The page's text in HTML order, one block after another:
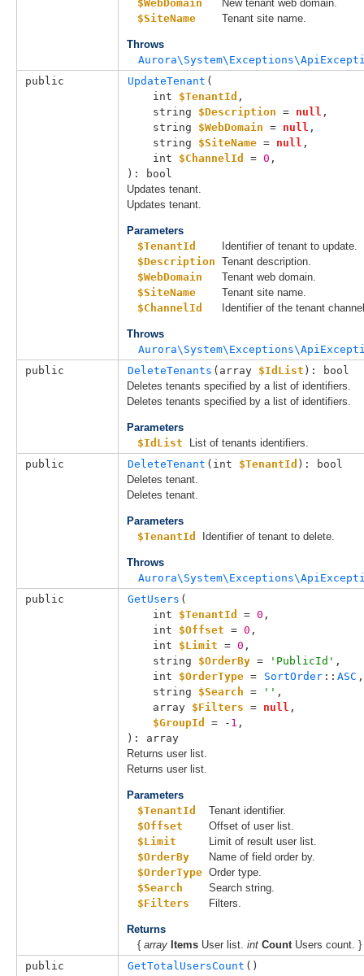
$WebDomain
New tenant web domain.
$SiteName
Tenant site name.
Throws
public
UpdateTenant (
int $TenantId ,
string $Description = null ,
string $WebDomain = null ,
string $SiteName = null ,
int $ChannelId = 0 ,
): bool
Updates tenant.
Updates tenant.
Parameters
$TenantId
Identifier of tenant to update.
$Description Tenant description.
$WebDomain
Tenant web domain.
$SiteName
Tenant site name.
$ChannelId
Identifier of the tenant
Throws
public
DeleteTenants ( array $IdList ): bool
Deletes tenants specified by a list of identifiers.
Deletes tenants specified by a list of identifiers.
Parameters
$IdList
List of tenants identifiers.
public
DeleteTenant ( int $TenantId ): bool
Deletes tenant.
Deletes tenant.
Parameters
$TenantId
Identifier of tenant to delete.
Throws
public
GetUsers (
int $TenantId = 0 ,
int $Offset = 0 ,
int $Limit = 0 ,
string $OrderBy = 'PublicId' ,
int $OrderType = SortOrder :: ASC ,
string $Search = '' ,
array $Filters = null ,
$GroupId
= - 1 ,
): array
Returns user list.
Returns user list.
Parameters
$TenantId
Tenant identifier.
$Offset
Offset of user list.
$Limit
Limit of result user list.
$OrderBy
Name of field order by.
$OrderType Order type.
$Search
Search string.
$Filters
Filters.
Returns
{ array Items User list. int Count Users count. }
public
GetTotalUsersCount ()